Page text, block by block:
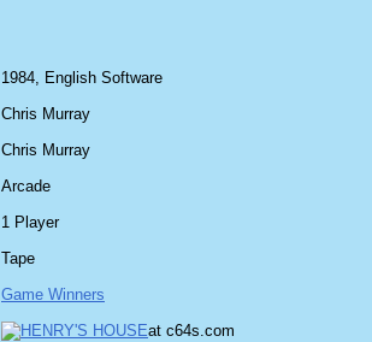
1984, English Software
Chris Murray
Chris Murray
Arcade
1 Player
Tape
Game Winners
at c64s.com